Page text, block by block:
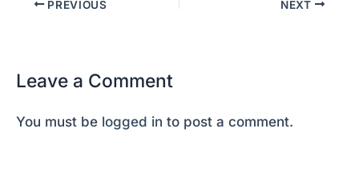
PREVIOUS NEXT
Leave a Comment
You must be logged in to post a comment.